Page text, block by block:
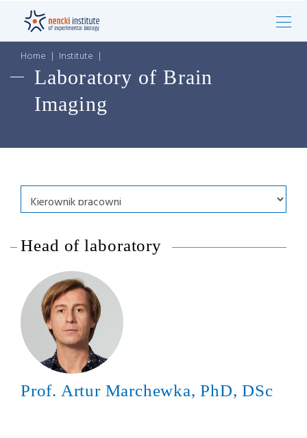
Home | Institute |
Laboratory of Brain
Imaging
Head of laboratory
Prof. Artur Marchewka, PhD, DSc